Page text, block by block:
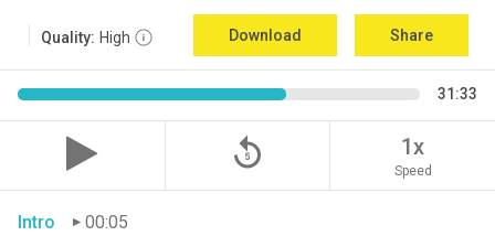
Quality: High Download Share
31:33
replay_5 1x
Speed
Intro
00:05